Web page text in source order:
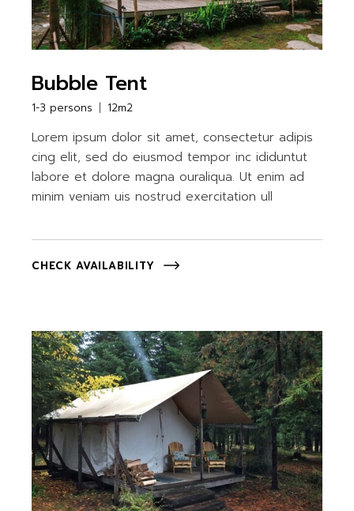
Bubble Tent
1-3 persons 12m2
Lorem ipsum dolor sit amet, consectetur adipis
cing elit, sed do eiusmod tempor inc ididuntut
labore et dolore magna ouraliqua. Ut enim ad
minim veniam uis nostrud exercitation ull
CHECK AVAILABILITY